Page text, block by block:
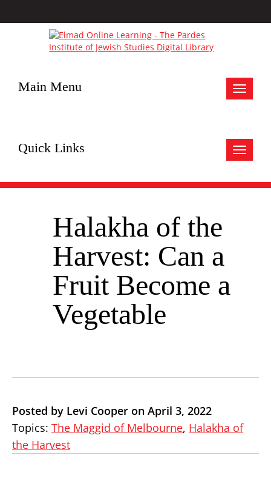
Toggle
Main Menu
Toggle
Quick Links
Halakha of the
Harvest: Can a
Fruit Become a
Vegetable
Posted by Levi Cooper on April 3, 2022
Topics: The Maggid of Melbourne, Halakha of
the Harvest